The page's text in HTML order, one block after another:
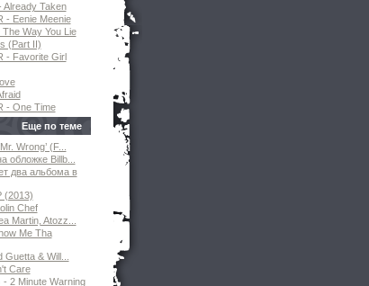
Already Taken
- Eenie Meenie
Way You Lie
(Part II)
- Favorite Girl
- One Time
Еще по теме
Wrong’ (F...
обложке Billb...
два альбома в
(2013)
Chef
Martin, Atozz...
Me Tha
Guetta & Will...
Care
2 Minute Warning